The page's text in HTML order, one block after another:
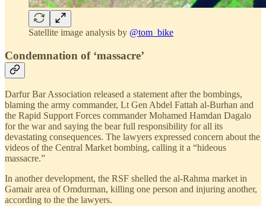
Satellite image analysis by @tom_bike
Condemnation of ‘massacre’
Darfur Bar Association released a statement after the bombings,
blaming the army commander, Lt Gen Abdel Fattah al-Burhan and
the Rapid Support Forces commander Mohamed Hamdan Dagalo
for the war and saying the bear full responsibility for all its
devastating consequences. The lawyers expressed concern about the
videos of the Central Market bombing, calling it a “hideous
massacre.”
In another development, the RSF shelled the al-Rahma market in
Gamair area of Omdurman, killing one person and injuring another,
according to the the lawyers.